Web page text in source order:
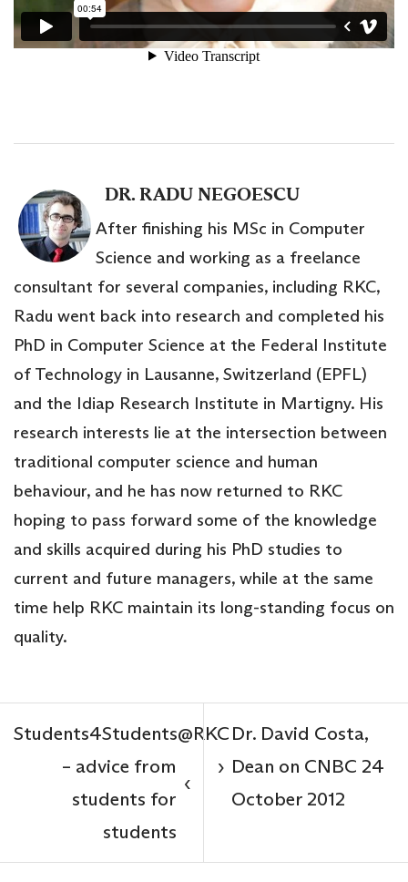
DR. RADU NEGOESCU
After finishing his MSc in Computer
Science and working as a freelance
consultant for several companies, including RKC,
Radu went back into research and completed his
PhD in Computer Science at the Federal Institute
of Technology in Lausanne, Switzerland (EPFL)
and the Idiap Research Institute in Martigny. His
research interests lie at the intersection between
traditional computer science and human
behaviour, and he has now returned to RKC
hoping to pass forward some of the knowledge
and skills acquired during his PhD studies to
current and future managers, while at the same
time help RKC maintain its long-standing focus on
quality.
‹
Students4Students@RKC
– advice from
students for
students
Dr. David Costa,
Dean on CNBC 24
October 2012
›